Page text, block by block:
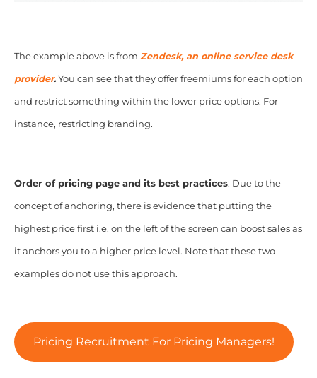
The example above is from Zendesk, an online service desk
provider.You can see that they offer freemiums for each option
and restrict something within the lower price options. For
instance, restricting branding.
Order of pricing page and its best practices: Due to the
concept of anchoring, there is evidence that putting the
highest price first i.e. on the left of the screen can boost sales as
it anchors you to a higher price level. Note that these two
examples do not use this approach.
Pricing Recruitment For Pricing Managers!